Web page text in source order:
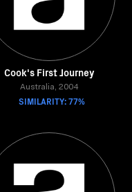
Cook's First Journey
Australia, 2004
SIMILARITY: 77%